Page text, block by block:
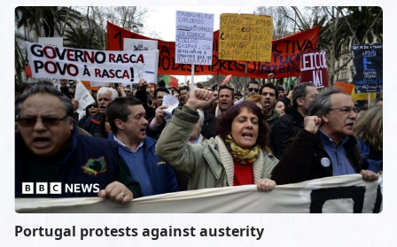
Portugal protests against austerity